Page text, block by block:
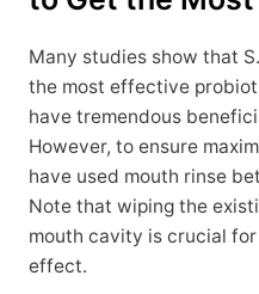
Many studies show that
the most effective
have tremendous
However, to ensure
have used mouth rinse
Note that wiping the
mouth cavity is crucial
effect.